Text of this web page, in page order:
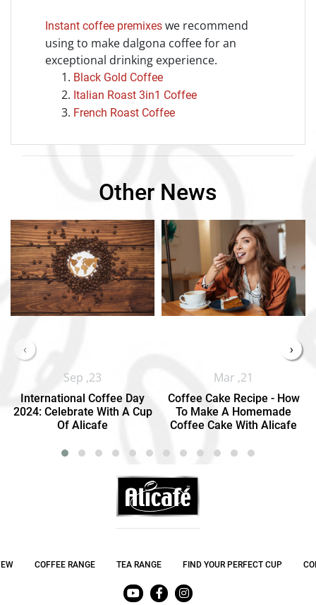
Instant coffee premixes we recommend
using to make dalgona coffee for an
exceptional drinking experience.
Black Gold Coffee
Italian Roast 3in1 Coffee
French Roast Coffee
Other News
Sep ,23
International Coffee Day
2024: Celebrate With A Cup
Of Alicafe
Mar ,21
Coffee Cake Recipe - How
To Make A Homemade
Coffee Cake With Alicafe
‹ ›
COFFEE RANGE TEA RANGE FIND YOUR PERFECT CUP